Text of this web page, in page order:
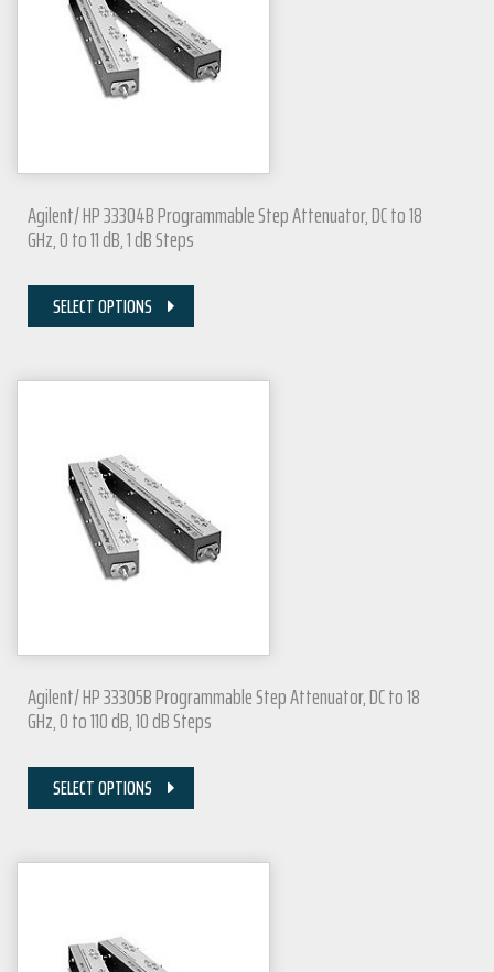
Agilent/ HP 33304B Programmable Step Attenuator, DC to 18
GHz, 0 to 11 dB, 1 dB Steps
SELECT OPTIONS
Agilent/ HP 33305B Programmable Step Attenuator, DC to 18
GHz, 0 to 110 dB, 10 dB Steps
SELECT OPTIONS